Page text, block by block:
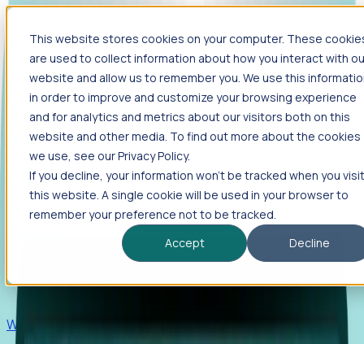
This website stores cookies on your computer. These
are used to collect information about how you interact with
website and allow us to remember you. We use this
in order to improve and customize your browsing experience
and for analytics and metrics about our visitors both on this
website and other media. To find out more about the cookies
we use, see our Privacy Policy.
If you decline, your information won’t be tracked when you visit
this website. A single cookie will be used in your browser to
remember your preference not to be tracked.
Accept
Decline
Foresight
Foresight aggregates thousands of disparate signals—
including hiring velocity, funding rounds, footprint growth,
and executive movements—to surface companies at key
inflection points.
Solutions
EDOs
Benchmark programs, respond to RFIs faster, and report
outcomes with confidence.
Win pre-entity clients with real-time expansion signals.